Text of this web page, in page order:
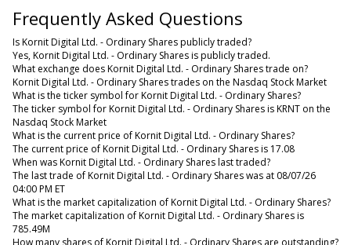
Frequently Asked Questions
Is Kornit Digital Ltd. - Ordinary Shares publicly traded?
Yes, Kornit Digital Ltd. - Ordinary Shares is publicly traded.
What exchange does Kornit Digital Ltd. - Ordinary Shares trade on?
Kornit Digital Ltd. - Ordinary Shares trades on the Nasdaq Stock Market
What is the ticker symbol for Kornit Digital Ltd. - Ordinary Shares?
The ticker symbol for Kornit Digital Ltd. - Ordinary Shares is KRNT on the
Nasdaq Stock Market
What is the current price of Kornit Digital Ltd. - Ordinary Shares?
The current price of Kornit Digital Ltd. - Ordinary Shares is 17.08
When was Kornit Digital Ltd. - Ordinary Shares last traded?
The last trade of Kornit Digital Ltd. - Ordinary Shares was at 08/07/26
04:00 PM ET
What is the market capitalization of Kornit Digital Ltd. - Ordinary Shares?
The market capitalization of Kornit Digital Ltd. - Ordinary Shares is
785.49M
How many shares of Kornit Digital Ltd. - Ordinary Shares are outstanding?